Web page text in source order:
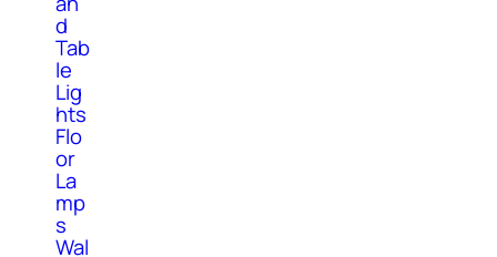
d
Tab
le
Lig
hts
Flo
or
La
mp
s
Wal